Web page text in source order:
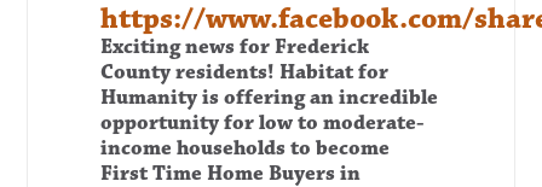
https://www.facebook.com/
Exciting news for Frederick
County residents! Habitat for
Humanity is offering an incredible
opportunity for low to moderate-
income households to become
FirstTime Home Buyers in